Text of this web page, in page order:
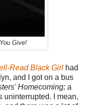
Give!
Read Black Girl had
and I got on a bus
Homecoming; a
uninterrupted. I mean,